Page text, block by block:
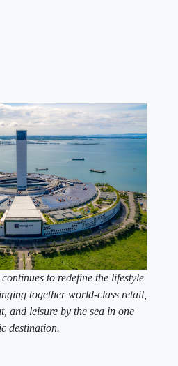
to redefine the lifestyle
together world-class retail,
and leisure by the sea in one
destination.